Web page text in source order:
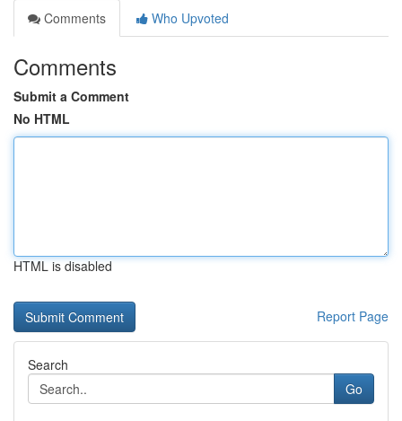
Comments
Who Upvoted
Comments
Submit a Comment
No HTML
HTML is disabled
Report Page
Search
Go